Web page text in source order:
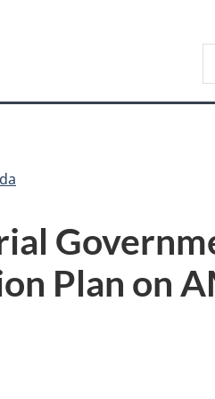
version
Plan on